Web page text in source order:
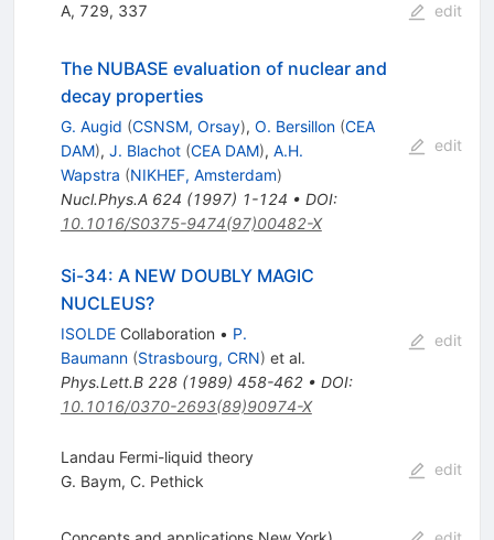
A, 729, 337 edit
The NUBASE evaluation of nuclear and
decay properties
G. Augid (CSNSM, Orsay), O. Bersillon (CEA
DAM), J. Blachot (CEA DAM), A.H.
Wapstra (NIKHEF, Amsterdam)
Nucl.Phys.A 624 (1997) 1-124 • DOI:
10.1016/S0375-9474(97)00482-X
edit
Si-34: A NEW DOUBLY MAGIC
NUCLEUS?
ISOLDECollaboration • P.
Baumann (Strasbourg, CRN) et al.
Phys.Lett.B 228(1989) 458-462• DOI:
10.1016/0370-2693(89)90974-X
edit
Landau Fermi-liquid theory
G. Baym, C. Pethick
edit